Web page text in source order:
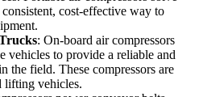
cost-effective way to
: On-board air compressors
vehicles to provide a reliable and
the field. These compressors are
lifting vehicles.